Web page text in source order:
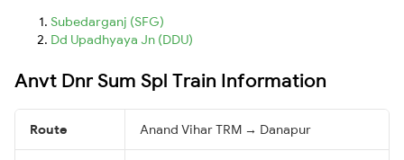
Subedarganj (SFG)
Dd Upadhyaya Jn (DDU)
Anvt Dnr Sum Spl Train Information
Route Anand Vihar TRM → Danapur